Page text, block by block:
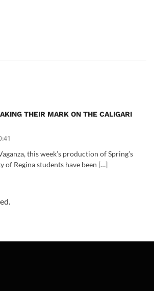
THEIR MARK ON THE CALIGARI
this week’s production of Spring’s
of Regina students have been […]